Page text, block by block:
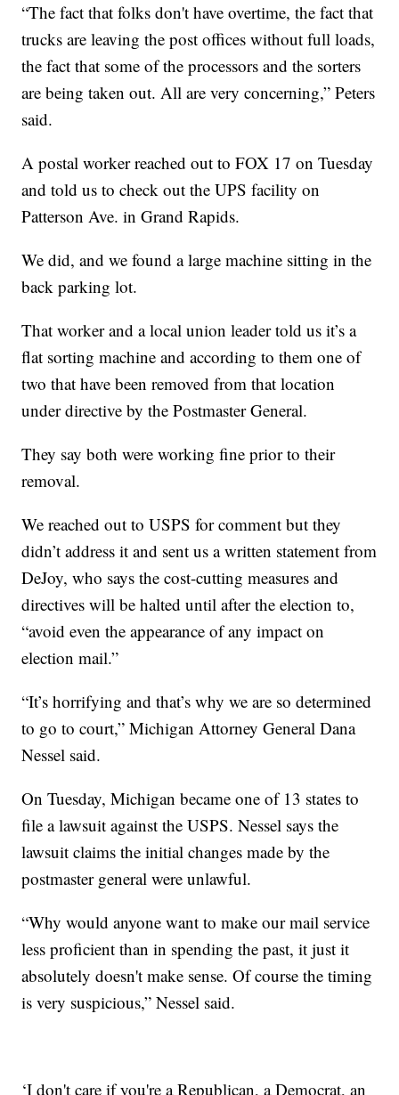
“The fact that folks don't have overtime, the fact that
trucks are leaving the post offices without full loads,
the fact that some of the processors and the sorters
are being taken out. All are very concerning,” Peters
said.
A postal worker reached out to FOX 17 on Tuesday
and told us to check out the UPS facility on
Patterson Ave. in Grand Rapids.
We did, and we found a large machine sitting in the
back parking lot.
That worker and a local union leader told us it’s a
flat sorting machine and according to them one of
two that have been removed from that location
under directive by the Postmaster General.
They say both were working fine prior to their
removal.
We reached out to USPS for comment but they
didn’t address it and sent us a written statement from
DeJoy, who says the cost-cutting measures and
directives will be halted until after the election to,
“avoid even the appearance of any impact on
election mail.”
“It’s horrifying and that’s why we are so determined
to go to court,” Michigan Attorney General Dana
Nessel said.
On Tuesday, Michigan became one of 13 states to
file a lawsuit against the USPS. Nessel says the
lawsuit claims the initial changes made by the
postmaster general were unlawful.
“Why would anyone want to make our mail service
less proficient than in spending the past, it just it
absolutely doesn't make sense. Of course the timing
is very suspicious,” Nessel said.
‘I don't care if you're a Republican, a Democrat, an